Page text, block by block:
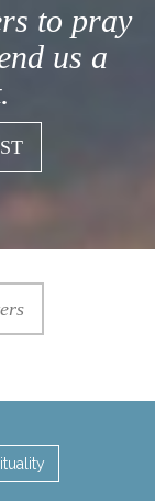
to pray
us a